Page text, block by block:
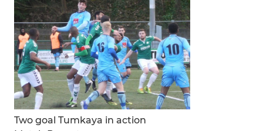
Two goal Tumkaya in action